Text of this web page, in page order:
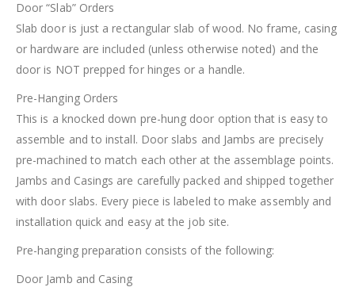
Door “Slab” Orders
Slab door is just a rectangular slab of wood. No frame, casing
or hardware are included (unless otherwise noted) and the
door is NOT prepped for hinges or a handle.
Pre-Hanging Orders
This is a knocked down pre-hung door option that is easy to
assemble and to install. Door slabs and Jambs are precisely
pre-machined to match each other at the assemblage points.
Jambs and Casings are carefully packed and shipped together
with door slabs. Every piece is labeled to make assembly and
installation quick and easy at the job site.
Pre-hanging preparation consists of the following:
Door Jamb and Casing